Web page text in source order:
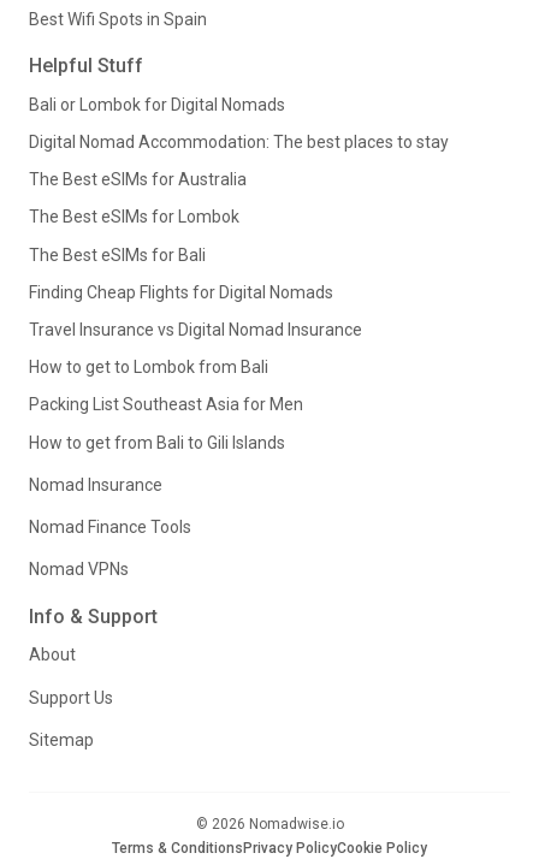
Best Wifi Spots in Spain
Helpful Stuff
Bali or Lombok for Digital Nomads
Digital Nomad Accommodation: The best places to stay
The Best eSIMs for Australia
The Best eSIMs for Lombok
The Best eSIMs for Bali
Finding Cheap Flights for Digital Nomads
Travel Insurance vs Digital Nomad Insurance
How to get to Lombok from Bali
Packing List Southeast Asia for Men
How to get from Bali to Gili Islands
Nomad Insurance
Nomad Finance Tools
Nomad VPNs
Info & Support
About
Support Us
Sitemap
© 2026 Nomadwise.io
Terms & Conditions Privacy PolicyCookie Policy